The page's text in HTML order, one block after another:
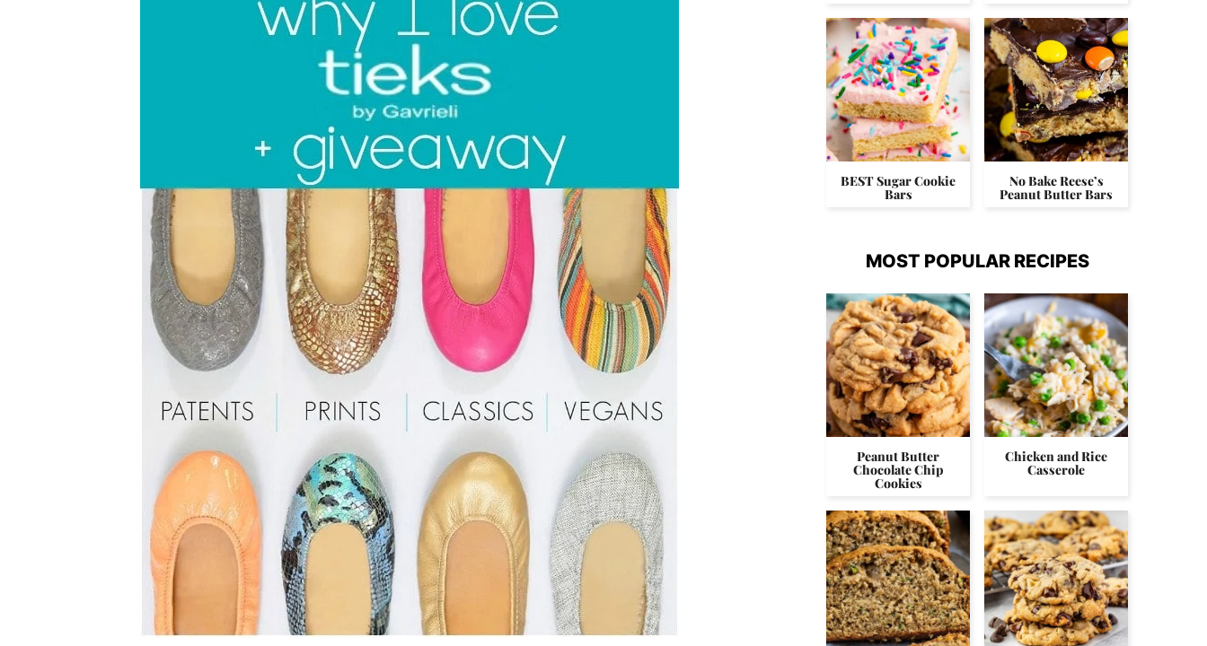
BEST Sugar Cookie
Bars
No Bake Reese’s
Peanut Butter Bars
MOST POPULAR RECIPES
Peanut Butter
Chocolate Chip
Cookies
Chicken and Rice
Casserole